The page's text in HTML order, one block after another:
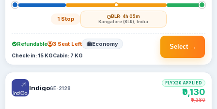
1 Stop BLR· 4h 05m
Bangalore (BLR), India
Select →
Refundable 3 Seat Left Economy
Check-in: 15 KGCabin: 7 KG
Indigo6E-2128
FLYX20 APPLIED
₹9,130
₹9,380